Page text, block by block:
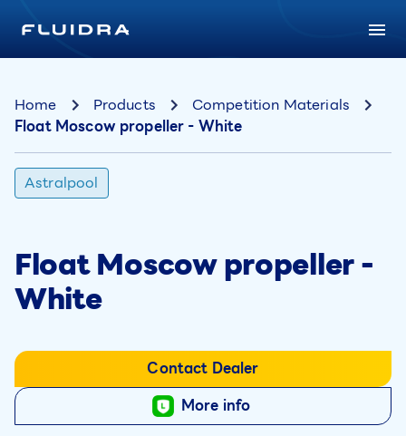
Home Products
Competition Materials
Float Moscow propeller - White
Astralpool
Float Moscow propeller -
White
Contact Dealer
More info